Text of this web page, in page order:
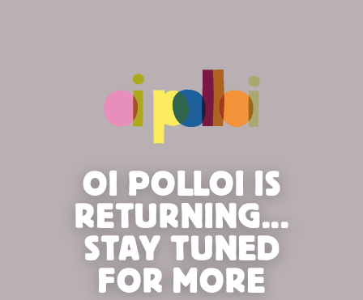
OI POLLOI IS
RETURNING...
STAY TUNED
FOR MORE